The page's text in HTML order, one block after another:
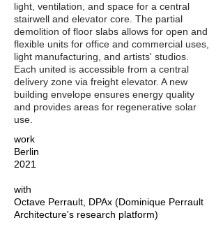
light, ventilation, and space for a central
stairwell and elevator core. The partial
demolition of floor slabs allows for open and
flexible units for office and commercial uses,
light manufacturing, and artists' studios.
Each united is accessible from a central
delivery zone via freight elevator. A new
building envelope ensures energy quality
and provides areas for regenerative solar
use.
work
Berlin
2021
with
Octave Perrault, DPAx (Dominique Perrault
Architecture's research platform)